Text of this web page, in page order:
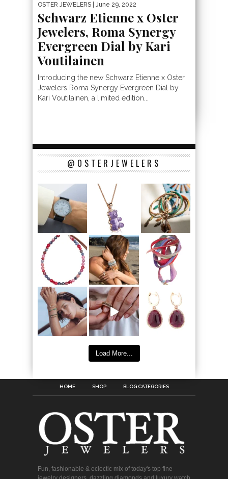
OSTER JEWELERS | June 29, 2022
Schwarz Etienne x Oster
Jewelers, Roma Synergy
Evergreen Dial by Kari
Voutilainen
Introducing the new Schwarz Etienne x Oster
Jewelers Roma Synergy Evergreen Dial by
Kari Voutilainen, a limited edition...
@OSTERJEWELERS
Load More...
HOME SHOP BLOG CATEGORIES
Fun, fashionable & eclectic mix of today's top fine